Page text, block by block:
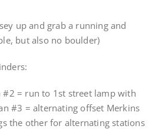
up and grab a running and
but also no boulder)
#2 = run to 1st street lamp with
#3 = alternating offset Merkins
the other for alternating stations